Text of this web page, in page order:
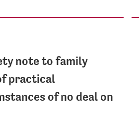
note to family
practical
of no deal on